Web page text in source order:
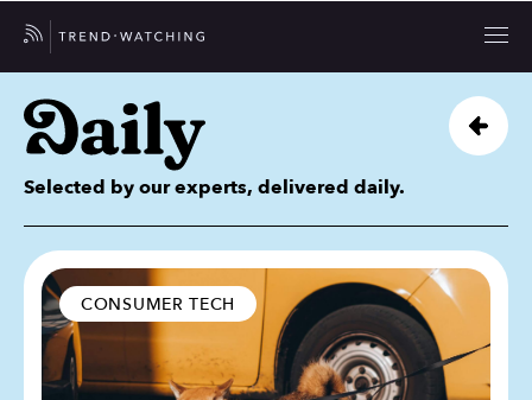
Selected by our experts, delivered daily.
CONSUMER TECH